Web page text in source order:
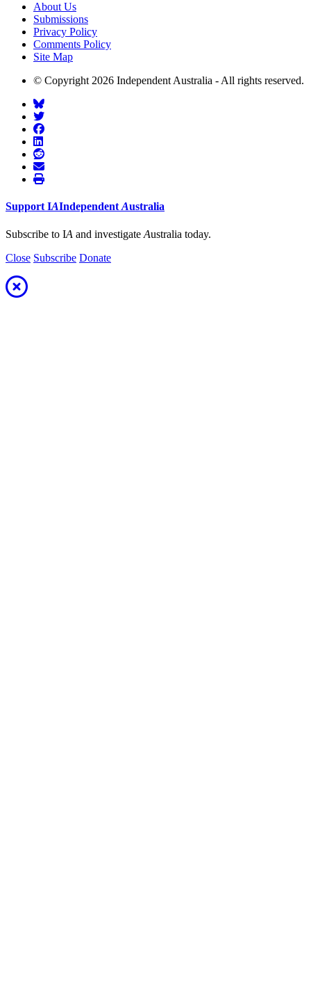
About Us
Submissions
Privacy Policy
Comments Policy
Site Map
© Copyright 2026 Independent Australia - All rights reserved.
Support IAIndependent Australia
Subscribe to IA and investigate Australia today.
Close Subscribe Donate